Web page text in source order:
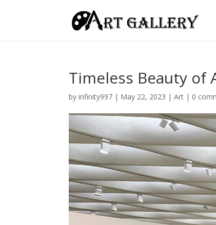
Timeless Beauty of
byinfinity997 | May 22, 2023 |Art | 0